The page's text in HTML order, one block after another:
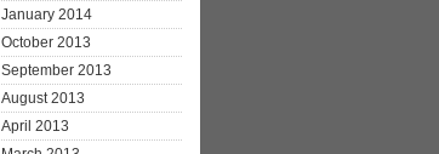
January 2014
October 2013
September 2013
August 2013
April 2013